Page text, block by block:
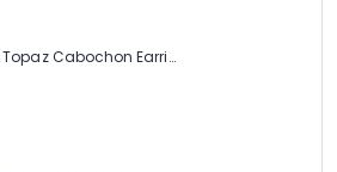
Blue Topaz Cabochon Earring with Pearl and Diamonds